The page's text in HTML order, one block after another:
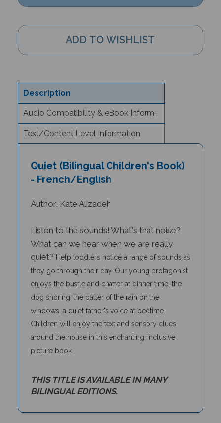
Description
Text/Content Level Information
Quiet (Bilingual Children's Book)
- French/English
Author: Kate Alizadeh
Listen to the sounds! What's that noise?
What can we hear when we are really
quiet? Help toddlers notice a range of sounds as
they go through their day. Our young protagonist
enjoys the bustle and chatter at dinner time, the
dog snoring, the patter of the rain on the
windows, a quiet father's voice at bedtime.
Children will enjoy the text and sensory clues
around the house in this enchanting, inclusive
picture book.
THIS TITLE IS AVAILABLE IN MANY
BILINGUAL EDITIONS.